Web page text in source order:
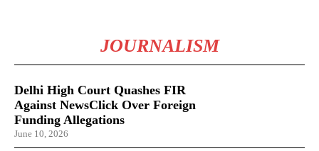
JOURNALISM
Delhi High Court Quashes FIR
Against NewsClick Over Foreign
Funding Allegations
June 10, 2026